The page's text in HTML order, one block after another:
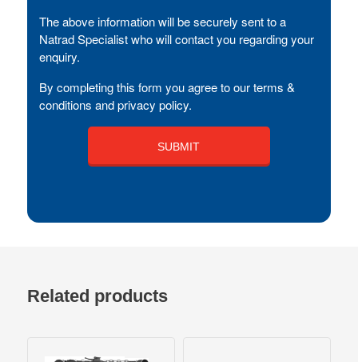
The above information will be securely sent to a
Natrad Specialist who will contact you regarding your
enquiry.
By completing this form you agree to our terms &
conditions and privacy policy.
Related products